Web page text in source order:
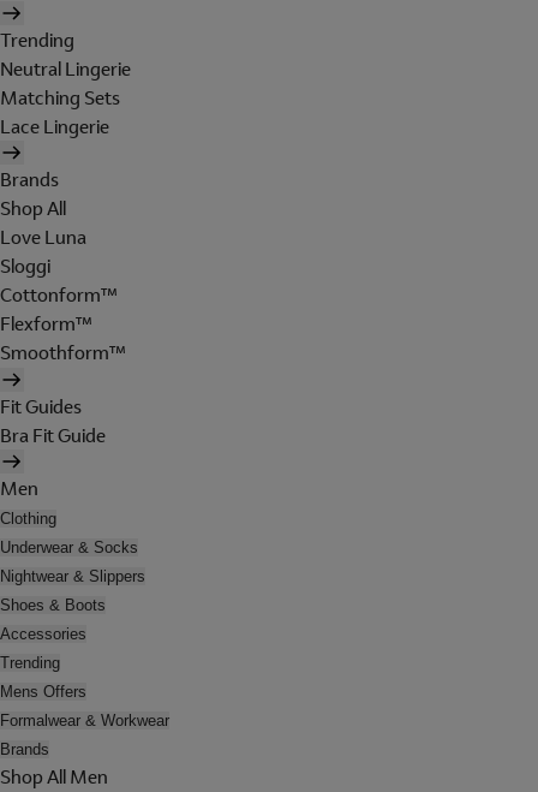
Trending
Neutral Lingerie
Matching Sets
Lace Lingerie
Brands
Shop All
Love Luna
Sloggi
Cottonform™
Flexform™
Smoothform™
Fit Guides
Bra Fit Guide
Men
Clothing
Underwear & Socks
Nightwear & Slippers
Shoes & Boots
Accessories
Trending
Mens Offers
Formalwear & Workwear
Brands
Shop All Men